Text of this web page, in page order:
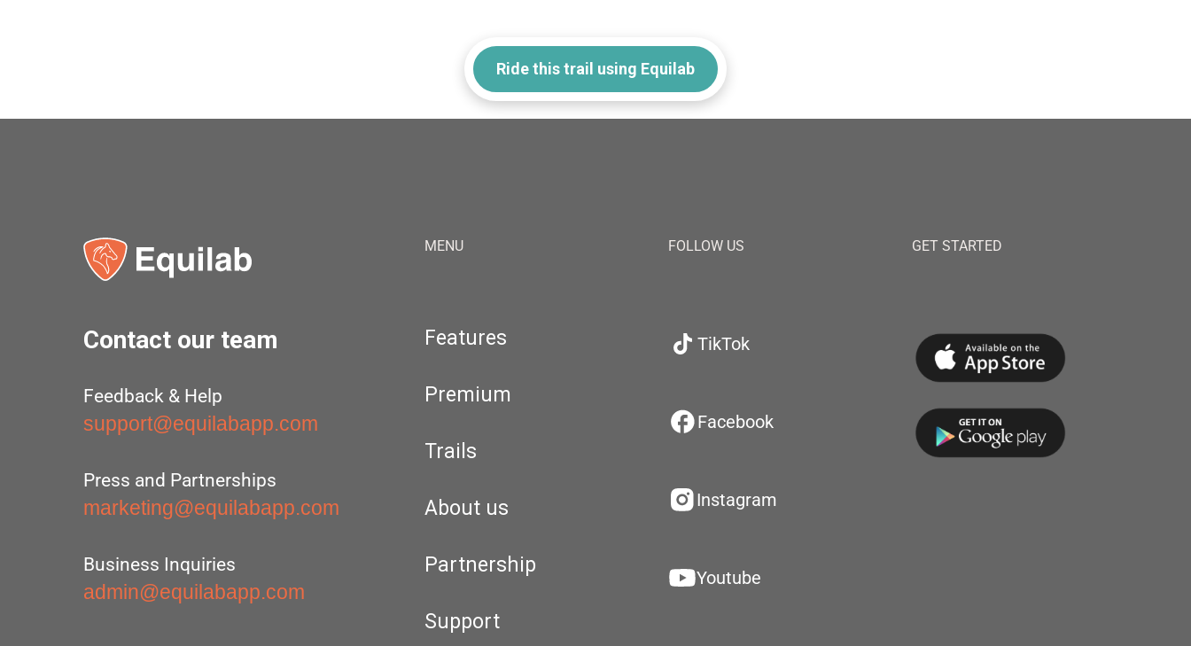
Ride this trail using Equilab
Contact our team
Feedback & Help
support@equilabapp.com
Press and Partnerships
marketing@equilabapp.com
Business Inquiries
admin@equilabapp.com
MENU
Features
Premium
Trails
About us
Partnership
Support
FOLLOW US
TikTok
Facebook
Instagram
Youtube
GET STARTED